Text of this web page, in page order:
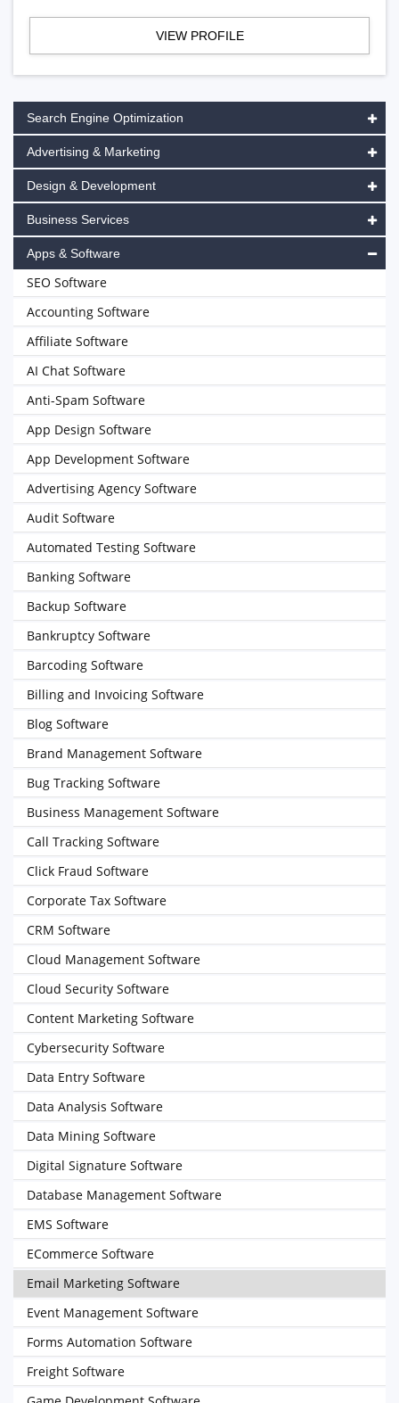
VIEW PROFILE
Search Engine Optimization
Advertising & Marketing
Design & Development
Business Services
Apps & Software
SEO Software
Accounting Software
Affiliate Software
AI Chat Software
Anti-Spam Software
App Design Software
App Development Software
Advertising Agency Software
Audit Software
Automated Testing Software
Banking Software
Backup Software
Bankruptcy Software
Barcoding Software
Billing and Invoicing Software
Blog Software
Brand Management Software
Bug Tracking Software
Business Management Software
Call Tracking Software
Click Fraud Software
Corporate Tax Software
CRM Software
Cloud Management Software
Cloud Security Software
Content Marketing Software
Cybersecurity Software
Data Entry Software
Data Analysis Software
Data Mining Software
Digital Signature Software
Database Management Software
EMS Software
ECommerce Software
Email Marketing Software
Event Management Software
Forms Automation Software
Freight Software